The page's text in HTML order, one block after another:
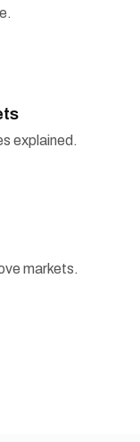
explained.
markets.